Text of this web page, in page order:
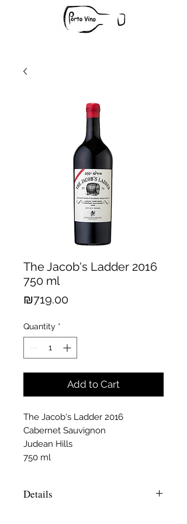
The Jacob's Ladder 2016
750 ml
₪719.00Price
Quantity *
Add to Cart
The Jacob's Ladder 2016
Cabernet Sauvignon
Judean Hills
750 ml
Details